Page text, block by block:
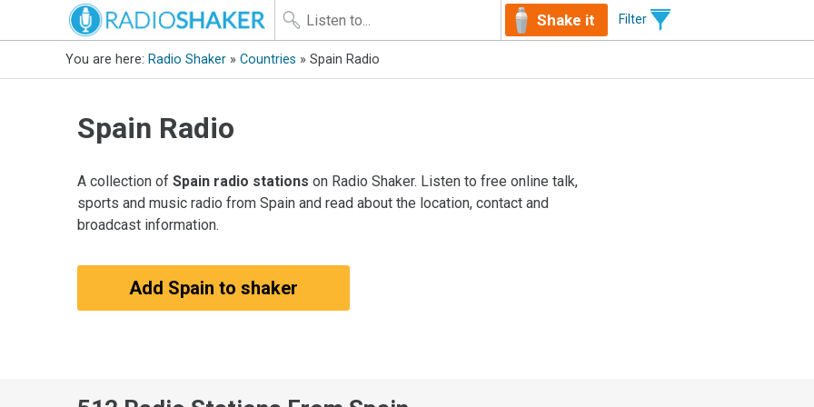
Shake it Filter
You are here: Radio Shaker » Countries » Spain Radio
Spain Radio
A collection ofSpain radio stations on Radio Shaker. Listen to free online talk,
sports and music radio from Spain and read about the location, contact and
broadcast information.
Add Spain to shaker